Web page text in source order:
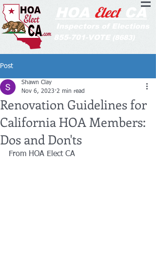
HOA Elect CA
Inspectors of Elections
855-701-VOTE
(8683)
Post
Renovation Guidelines for
California HOA Members:
Dos and Don'ts
Shawn Clay
Nov 6, 2023 2 min read
From HOA Elect CA